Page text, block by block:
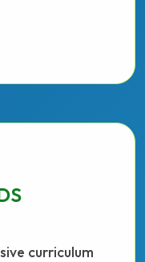
curriculum